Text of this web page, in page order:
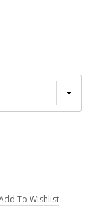
To Wishlist